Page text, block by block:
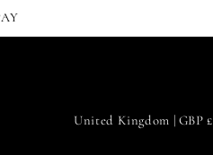
C
United Kingdom | GBP £